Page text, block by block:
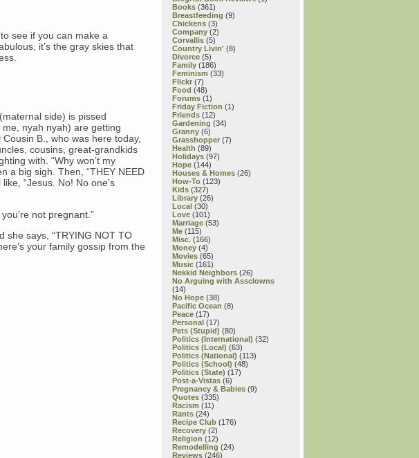
see if you can make a
it’s the gray skies that
side) is pissed
nyah nyah) are getting
B., who was here today,
cousins, great-grandkids
with. “Why won’t my
a big sigh. Then, “THEY NEED
“Jesus. No! No one’s
not pregnant.”
she says, “TRYING NOT TO
your family gossip from the
Books (361)
Breastfeeding (9)
Chickens (3)
Company (2)
Corvallis (5)
Country Livin' (8)
Divorce (5)
Family (186)
Feminism (33)
Flickr (7)
Food (48)
Forums (1)
Friday Fiction (1)
Friends (12)
Gardening (34)
Granny (6)
Grasshopper (7)
Health (89)
Holidays (97)
Hope (144)
Houses & Homes (26)
How-To (123)
Kids (327)
Library (26)
Local (30)
Love (101)
Marriage (53)
Me (115)
Misc. (166)
Money (4)
Movies (65)
Music (161)
Nekkid Neighbors (26)
No Arguing with Assclowns
(14)
No Hope (38)
Pacific Ocean (8)
Peace (17)
Personal (17)
Pets (Stupid) (80)
Politics (International) (32)
Politics (Local) (63)
Politics (National) (113)
Politics (School) (48)
Politics (State) (17)
Post-a-Vistas (6)
Pregnancy & Babies (9)
Quotes (335)
Racism (11)
Rants (24)
Recipe Club (176)
Recovery (2)
Religion (12)
Remodelling (24)
Reviews (246)